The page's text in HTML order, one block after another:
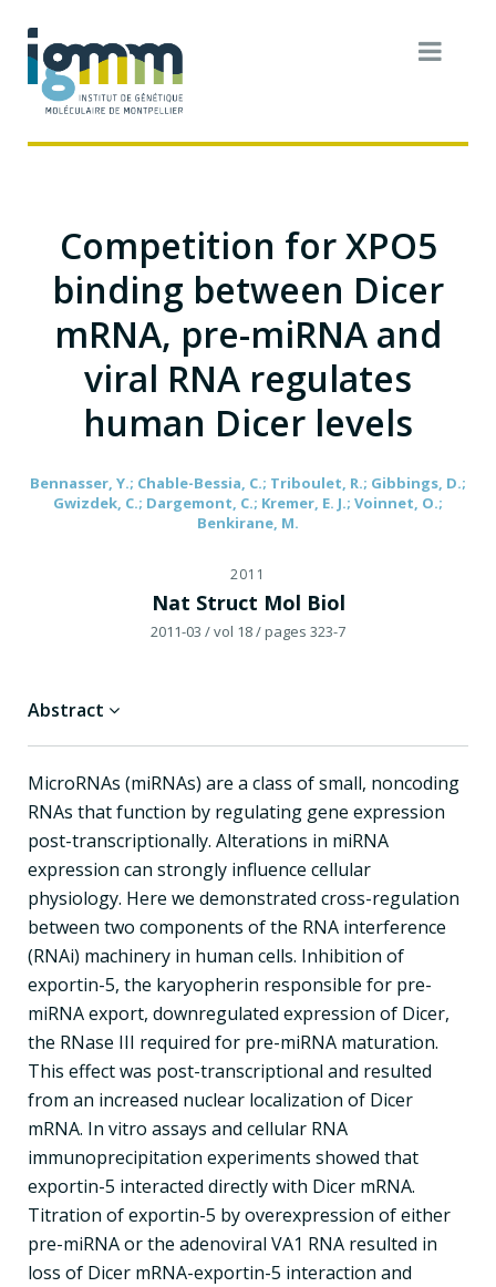
Competition for XPO5
binding between Dicer
mRNA, pre-miRNA and
viral RNA regulates
human Dicer levels
Bennasser, Y.; Chable-Bessia, C.; Triboulet, R.; Gibbings, D.;
Gwizdek, C.; Dargemont, C.; Kremer, E. J.; Voinnet, O.;
Benkirane, M.
2011
Nat Struct Mol Biol
2011-03 / vol 18/ pages 323-7
Abstract
MicroRNAs (miRNAs) are a class of small, noncoding
RNAs that function by regulating gene expression
post-transcriptionally. Alterations in miRNA
expression can strongly influence cellular
physiology. Here we demonstrated cross-regulation
between two components of the RNA interference
(RNAi) machinery in human cells. Inhibition of
exportin-5, the karyopherin responsible for pre-
miRNA export, downregulated expression of Dicer,
the RNase III required for pre-miRNA maturation.
This effect was post-transcriptional and resulted
from an increased nuclear localization of Dicer
mRNA. In vitro assays and cellular RNA
immunoprecipitation experiments showed that
exportin-5 interacted directly with Dicer mRNA.
Titration of exportin-5 by overexpression of either
pre-miRNA or the adenoviral VA1 RNA resulted in
loss of Dicer mRNA-exportin-5 interaction and